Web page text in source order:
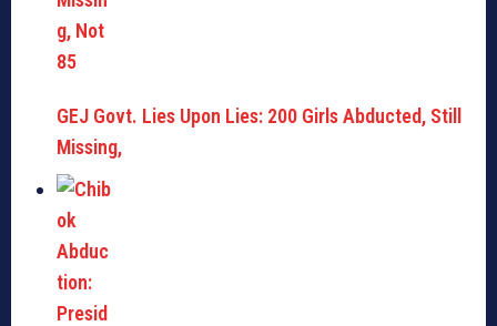
GEJ Govt. Lies Upon Lies: 200 Girls Abducted, Still
Missing,